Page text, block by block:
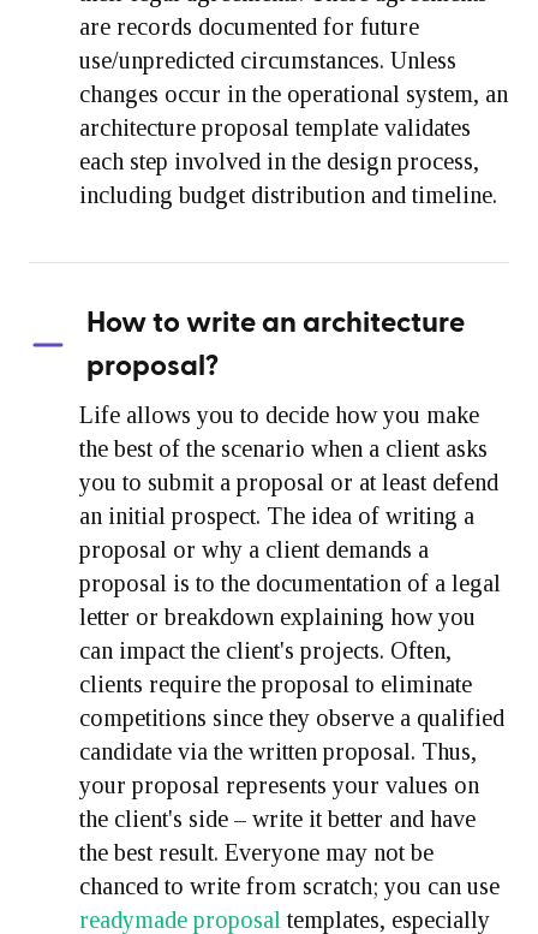
are records documented for future
use/unpredicted circumstances. Unless
changes occur in the operational system, an
architecture proposal template validates
each step involved in the design process,
including budget distribution and timeline.
How to write an architecture
proposal?
Life allows you to decide how you make
the best of the scenario when a client asks
you to submit a proposal or at least defend
an initial prospect. The idea of writing a
proposal or why a client demands a
proposal is to the documentation of a legal
letter or breakdown explaining how you
can impact the client's projects. Often,
clients require the proposal to eliminate
competitions since they observe a qualified
candidate via the written proposal. Thus,
your proposal represents your values on
the client's side – write it better and have
the best result. Everyone may not be
chanced to write from scratch; you can use
readymade proposal templates, especially